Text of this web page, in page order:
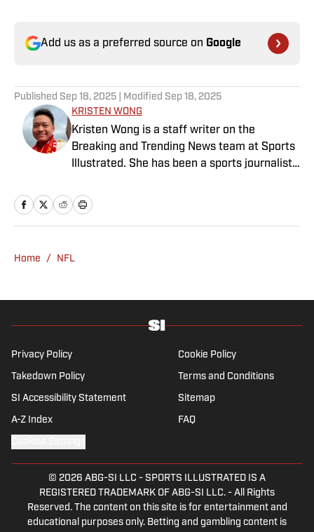
Add us as a preferred source on Google
Published Sep 18, 2025 | Modified Sep 18, 2025
KRISTEN WONG
Kristen Wong is a staff writer on the
Breaking and Trending News team at Sports
Illustrated. She has been a sports journalist
and linguistics from Columbia University.
Before joining SI in November 2023, Wong
worked as a staff writer for the brand’s
who enjoys solving crossword puzzles and
Home / NFL
Privacy Policy Cookie Policy
Takedown Policy Terms and Conditions
SI Accessibility Statement Sitemap
A-Z Index FAQ
© 2026 ABG-SI LLC - SPORTS ILLUSTRATED IS A
REGISTERED TRADEMARK OF ABG-SI LLC. - All Rights
Reserved. The content on this site is for entertainment and
educational purposes only. Betting and gambling content is